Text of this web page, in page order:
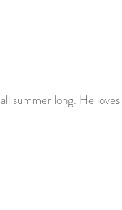
summer long. He